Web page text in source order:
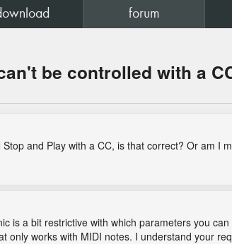
forum
be controlled with a
and Play with a CC, is that correct? Or am I
is a bit restrictive with which parameters you
only works with MIDI notes. I understand your